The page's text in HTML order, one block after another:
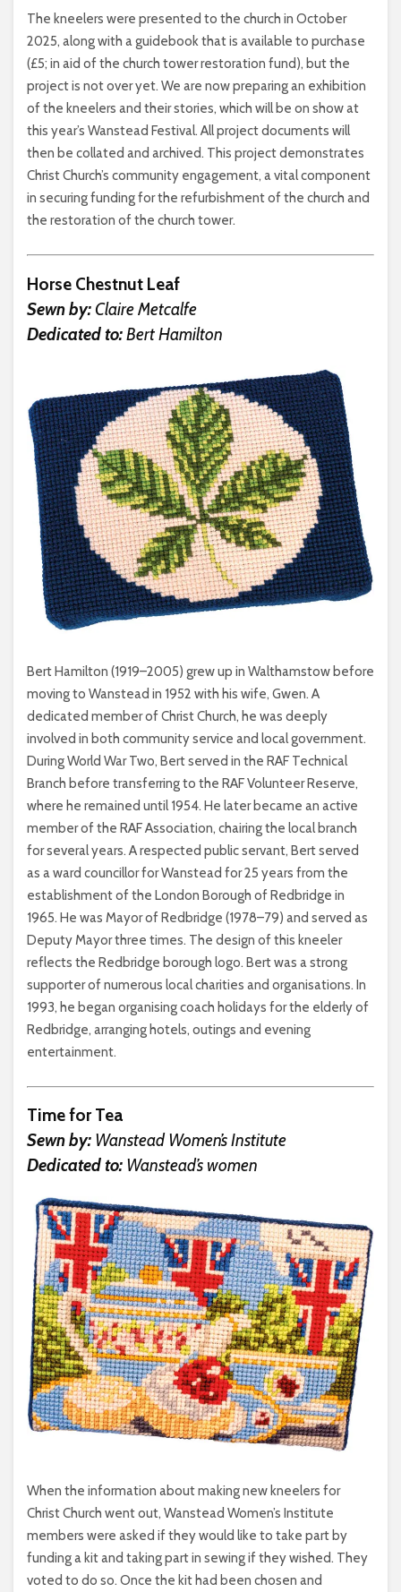
The kneelers were presented to the church in October
2025, along with a guidebook that is available to purchase
(£5; in aid of the church tower restoration fund), but the
project is not over yet. We are now preparing an exhibition
of the kneelers and their stories, which will be on show at
this year’s Wanstead Festival. All project documents will
then be collated and archived. This project demonstrates
Christ Church’s community engagement, a vital component
in securing funding for the refurbishment of the church and
the restoration of the church tower.
Horse Chestnut Leaf
Sewn by:Claire Metcalfe
Dedicated to:Bert Hamilton
Bert Hamilton (1919–2005) grew up in Walthamstow before
moving to Wanstead in 1952 with his wife, Gwen. A
dedicated member of Christ Church, he was deeply
involved in both community service and local government.
During World War Two, Bert served in the RAF Technical
Branch before transferring to the RAF Volunteer Reserve,
where he remained until 1954. He later became an active
member of the RAF Association, chairing the local branch
for several years. A respected public servant, Bert served
as a ward councillor for Wanstead for 25 years from the
establishment of the London Borough of Redbridge in
1965. He was Mayor of Redbridge (1978–79) and served as
Deputy Mayor three times. The design of this kneeler
reflects the Redbridge borough logo. Bert was a strong
supporter of numerous local charities and organisations. In
1993, he began organising coach holidays for the elderly of
Redbridge, arranging hotels, outings and evening
entertainment.
Time for Tea
Sewn by: Wanstead Women’s Institute
Dedicated to: Wanstead’s women
When the information about making new kneelers for
Christ Church went out, Wanstead Women’s Institute
members were asked if they would like to take part by
funding a kit and taking part in sewing if they wished. They
voted to do so. Once the kit had been chosen and